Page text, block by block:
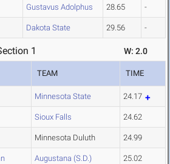
Gustavus Adolphus 28.65 -
Dakota State 29.56 -
1 W: 2.0
TEAM TIME
Minnesota State 24.17
Sioux Falls 24.62
Minnesota Duluth 24.99
Augustana (S.D.) 25.02